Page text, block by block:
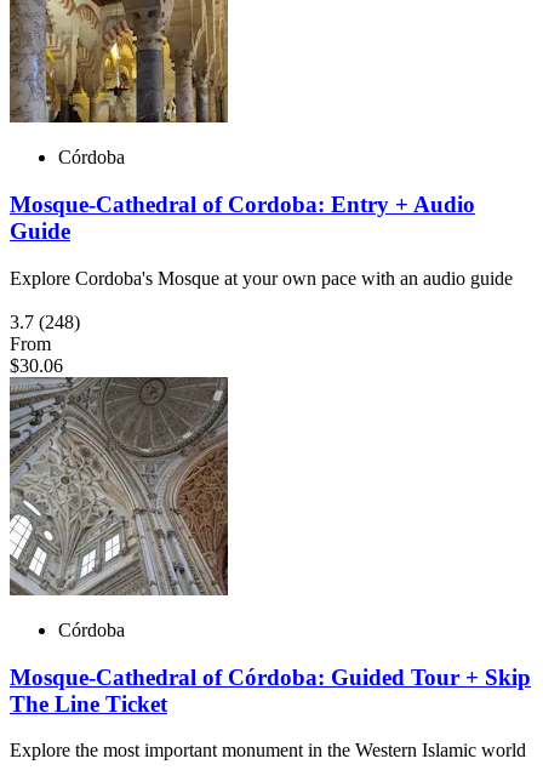
Córdoba
Mosque-Cathedral of Cordoba: Entry + Audio
Guide
Explore Cordoba's Mosque at your own pace with an audio guide
3.7 (248)
From
$30.06
Córdoba
Mosque-Cathedral of Córdoba: Guided Tour + Skip
The Line Ticket
Explore the most important monument in the Western Islamic world